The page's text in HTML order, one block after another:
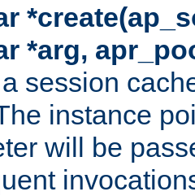
*arg,
session
instance
will be